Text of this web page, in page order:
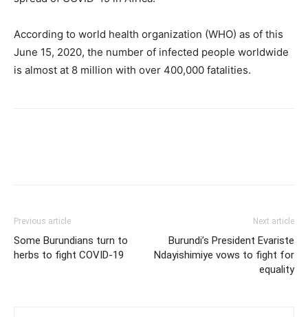
According to world health organization (WHO) as of this
June 15, 2020, the number of infected people worldwide
is almost at 8 million with over 400,000 fatalities.
Previous article
Some Burundians turn to
herbs to fight COVID-19
Next article
Burundi’s President Evariste
Ndayishimiye vows to fight for
equality